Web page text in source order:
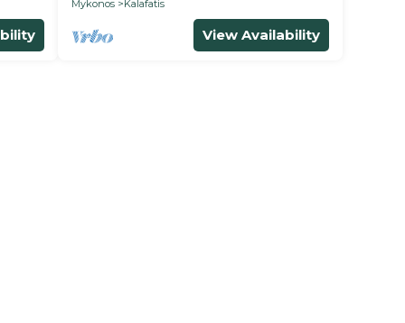
Mykonos
Kalafatis
View Availability